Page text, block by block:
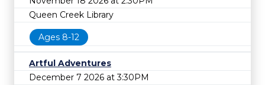
Queen Creek Library
Ages 8-12
Artful Adventures
December 7 2026 at 3:30PM